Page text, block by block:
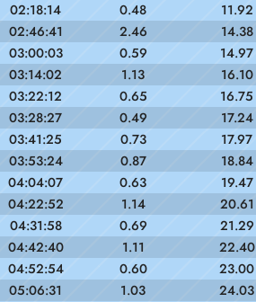
02:18:14 0.48 11.92
02:46:41 2.46 14.38
03:00:03 0.59 14.97
03:14:02 1.13 16.10
03:22:12 0.65 16.75
03:28:27 0.49 17.24
03:41:25 0.73 17.97
03:53:24 0.87 18.84
04:04:07 0.63 19.47
04:22:52 1.14 20.61
04:31:58 0.69 21.29
04:42:40 1.11 22.40
04:52:54 0.60 23.00
05:06:31 1.03 24.03